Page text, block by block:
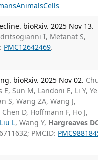
AnimalsCells
bioRxiv. 2025 Nov 13.
I, Metanat S,
PMC12642469.
bioRxiv. 2025 Nov 02.
Sun M, Landoni E, Li Y,
S, Wang ZA, Wang J,
D, Hoffmann F, Ho J,
Liu L, Wang Y, Hargreaves
PMCID: